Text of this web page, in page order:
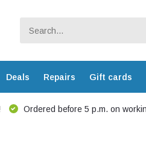
Deals Repairs Gift cards
Ordered before 5 p.m. on